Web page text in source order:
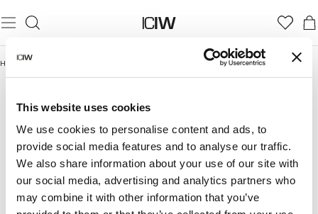
This website uses cookies
We use cookies to personalise content and ads, to
provide social media features and to analyse our traffic.
We also share information about your use of our site with
our social media, advertising and analytics partners who
may combine it with other information that you’ve
Home /
GYM